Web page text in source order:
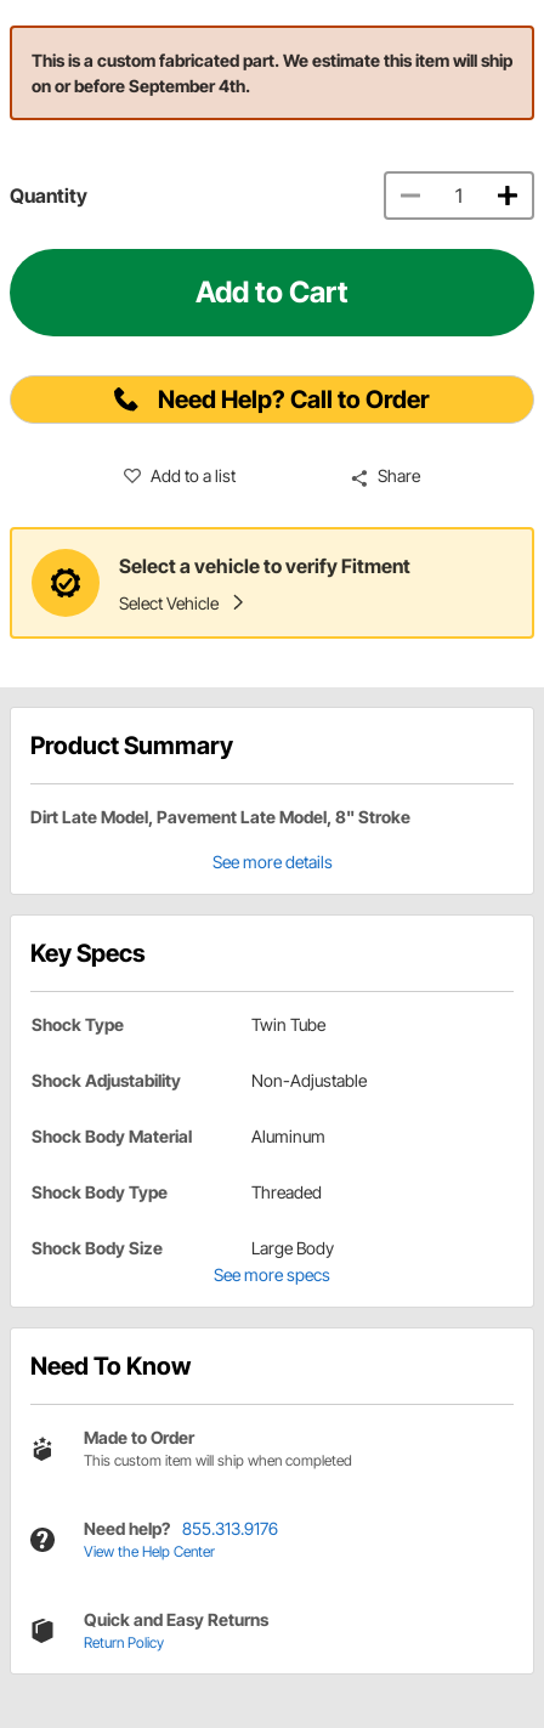
This is a custom fabricated part. We estimate this item will ship
on or before September 4th.
Quantity
Add to Cart
Need Help? Call to Order
Add to a list Share
Select a vehicle to verify Fitment
Select Vehicle
Product Summary
Dirt Late Model, Pavement Late Model, 8" Stroke
See more details
Key Specs
Shock Type Twin Tube
Shock Adjustability Non-Adjustable
Shock Body Material Aluminum
Shock Body Type Threaded
Shock Body Size
Large Body
See more specs
Need To Know
Made to Order
This custom item will ship when completed
Need help? 855.313.9176
View the Help Center
Quick and Easy Returns
Return Policy